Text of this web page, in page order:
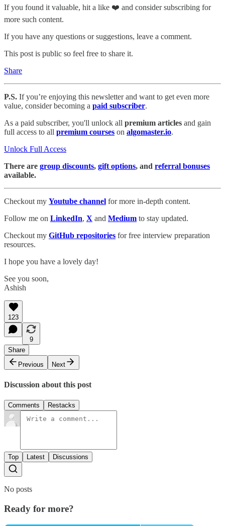
If you found it valuable, hit a like ❤️ and consider subscribing for
more such content.
If you have any questions or suggestions, leave a comment.
This post is public so feel free to share it.
Share
P.S. If you’re enjoying this newsletter and want to get even more
value, consider becoming a paid subscriber.
As a paid subscriber, you'll unlock all premium articles and gain
full access to all premium courses on algomaster.io.
Unlock Full Access
There are group discounts, gift options, and referral bonuses
available.
Checkout my Youtube channel for more in-depth content.
Follow me on LinkedIn, X and Medium to stay updated.
Checkout my GitHub repositories for free interview preparation
resources.
I hope you have a lovely day!
See you soon,
Ashish
123
9
Share
Previous
Next
Discussion about this post
Comments Restacks
Top Latest Discussions
No posts
Ready for more?